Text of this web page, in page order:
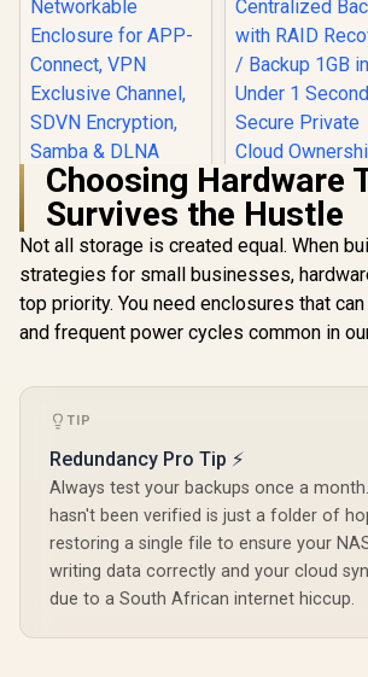
ORICO NAS and
Private Cloud for
3.5" SATA HDD NAS
Storage,
Exclusive Channel,
Samba & DLNA
Protocol, Magnetic
Lid / ORICO-
CD3510-EU-BK-BP
1,699
/ Backup 1GB
Secure
Cloud
AI Auto-
Photos by
Easy Access
Choosing Hardware
Survives the Hustle
Not all storage is created equal. When
strategies for small businesses,
top priority. You need enclosures that
and frequent power cycles common in
TIP
Redundancy Pro Tip ⚡
Always test your backups once a
hasn't been verified is just a folder of
restoring a single file to ensure your
writing data correctly and your cloud
due to a South African internet hiccup.